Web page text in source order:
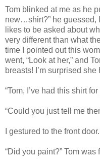
Tom blinked at me as he
new…shirt?” he guessed,
likes to be asked about
very different than what
time I pointed out this
went, “Look at her,” and
breasts! I’m surprised she
“Tom, I’ve had this shirt
“Could you just tell me
I gestured to the front door.
“Did you paint?” Tom was